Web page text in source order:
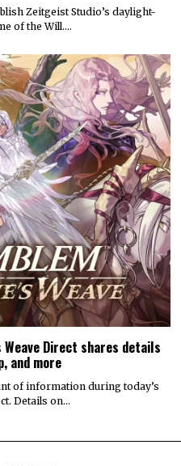
Zeitgeist Studio’s daylight-
of the Will.…
Weave Direct shares details
and more
of information during today’s
Details on…